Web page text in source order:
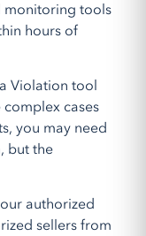
monitoring tools
hours of
Violation tool
cases
you may need
but the
authorized
sellers from